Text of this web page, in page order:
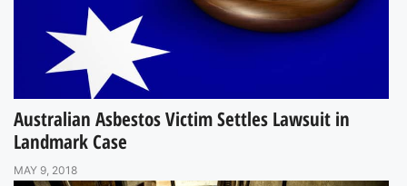
Australian Asbestos Victim Settles Lawsuit in
Landmark Case
MAY 9, 2018